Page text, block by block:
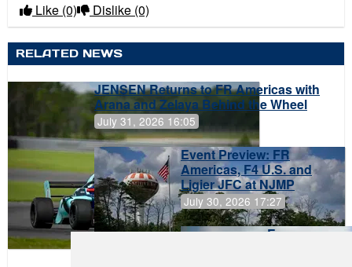
Like (0) Dislike (0)
RELATED NEWS
JENSEN Returns to FR Americas with
Arana and Zelaya Behind the Wheel
July 31, 2026 16:05
Event Preview: FR
Americas, F4 U.S. and
Ligier JFC at NJMP
July 30, 2026 17:27
Evagoras